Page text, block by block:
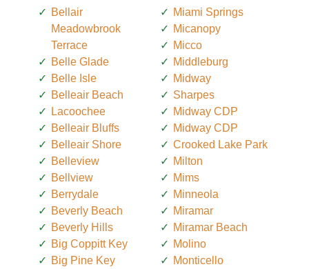
Bellair
Meadowbrook
Terrace
Belle Glade
Belle Isle
Belleair Beach
Lacoochee
Belleair Bluffs
Belleair Shore
Belleview
Bellview
Berrydale
Beverly Beach
Beverly Hills
Big Coppitt Key
Big Pine Key
Miami Springs
Micanopy
Micco
Middleburg
Midway
Sharpes
Midway CDP
Midway CDP
Crooked Lake Park
Milton
Mims
Minneola
Miramar
Miramar Beach
Molino
Monticello